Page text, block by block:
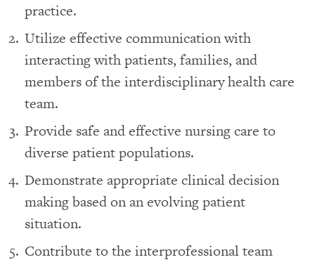
practice.
Utilize effective communication with
interacting with patients, families, and
members of the interdisciplinary health care
team.
Provide safe and effective nursing care to
diverse patient populations.
Demonstrate appropriate clinical decision
making based on an evolving patient
situation.
Contribute to the interprofessional team